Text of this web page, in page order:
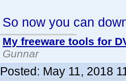
So now you can
My freeware tools for
Gunnar
Posted: May 11, 2018